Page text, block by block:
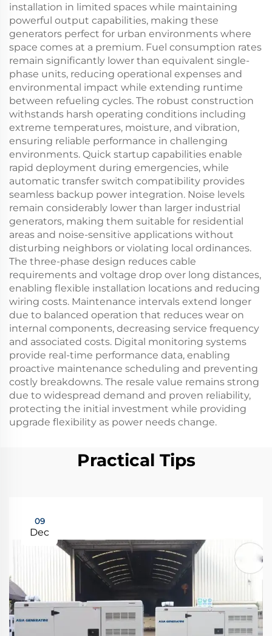
installation in limited spaces while maintaining
powerful output capabilities, making these
generators perfect for urban environments where
space comes at a premium. Fuel consumption rates
remain significantly lower than equivalent single-
phase units, reducing operational expenses and
environmental impact while extending runtime
between refueling cycles. The robust construction
withstands harsh operating conditions including
extreme temperatures, moisture, and vibration,
ensuring reliable performance in challenging
environments. Quick startup capabilities enable
rapid deployment during emergencies, while
automatic transfer switch compatibility provides
seamless backup power integration. Noise levels
remain considerably lower than larger industrial
generators, making them suitable for residential
areas and noise-sensitive applications without
disturbing neighbors or violating local ordinances.
The three-phase design reduces cable
requirements and voltage drop over long distances,
enabling flexible installation locations and reducing
wiring costs. Maintenance intervals extend longer
due to balanced operation that reduces wear on
internal components, decreasing service frequency
and associated costs. Digital monitoring systems
provide real-time performance data, enabling
proactive maintenance scheduling and preventing
costly breakdowns. The resale value remains strong
due to widespread demand and proven reliability,
protecting the initial investment while providing
upgrade flexibility as power needs change.
Practical Tips
09
Dec